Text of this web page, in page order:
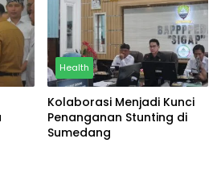
Health
Kolaborasi Menjadi Kunci
Penanganan Stunting di
Sumedang